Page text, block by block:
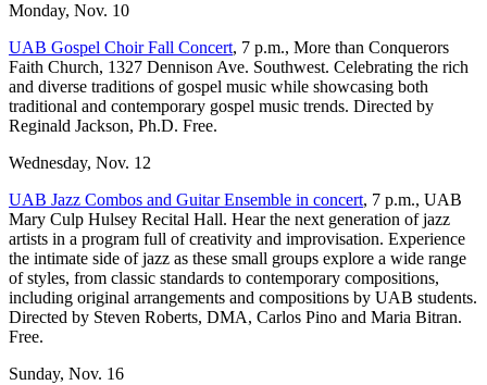
Monday, Nov. 10
UAB Gospel Choir Fall Concert, 7 p.m., More than Conquerors
Faith Church, 1327 Dennison Ave. Southwest. Celebrating the rich
and diverse traditions of gospel music while showcasing both
traditional and contemporary gospel music trends. Directed by
Reginald Jackson, Ph.D. Free.
Wednesday, Nov. 12
UAB Jazz Combos and Guitar Ensemble in concert, 7 p.m., UAB
Mary Culp Hulsey Recital Hall. Hear the next generation of jazz
artists in a program full of creativity and improvisation. Experience
the intimate side of jazz as these small groups explore a wide range
of styles, from classic standards to contemporary compositions,
including original arrangements and compositions by UAB students.
Directed by Steven Roberts, DMA, Carlos Pino and Maria Bitran.
Free.
Sunday, Nov. 16